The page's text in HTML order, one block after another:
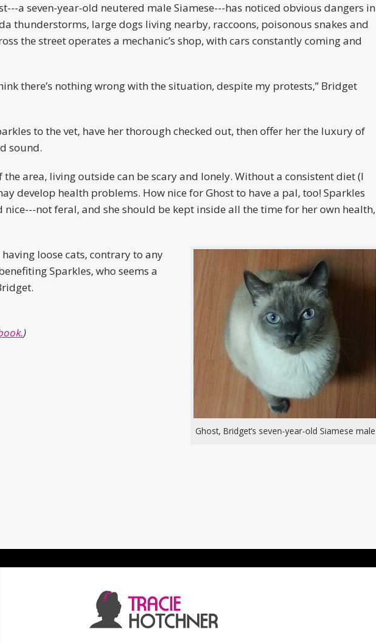
a seven-year-old neutered male Siamese---has noticed obvious dangers in
thunderstorms, large dogs living nearby, raccoons, poisonous snakes and
the street operates a mechanic’s shop, with cars constantly coming and
there’s nothing wrong with the situation, despite my protests,” Bridget
to the vet, have her thorough checked out, then offer her the luxury of
sound.
area, living outside can be scary and lonely. Without a consistent diet (I
develop health problems. How nice for Ghost to have a pal, too! Sparkles
nice---not feral, and she should be kept inside all the time for her own health,
Ghost, Bridget’s seven-year-old Siamese male
loose cats, contrary to any
Sparkles, who seems a
)